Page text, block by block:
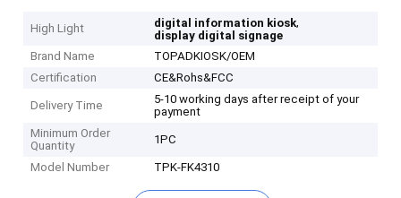
High Light digital information kiosk,
display digital signage
Brand Name
TOPADKIOSK/OEM
Certification
CE&Rohs&FCC
Delivery Time
5-10 working days after receipt of your
payment
Minimum Order
Quantity
1PC
Model Number TPK-FK4310